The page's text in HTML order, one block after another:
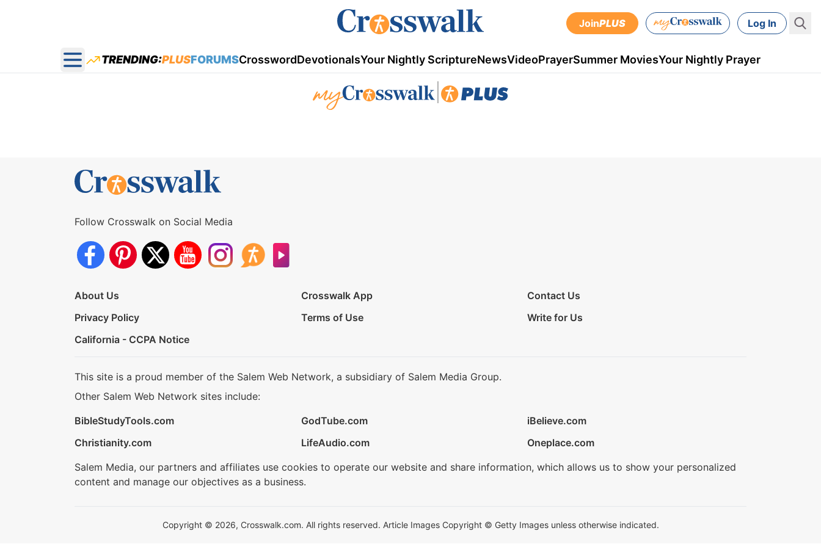
JoinPLUS Log In
Open main menu
TRENDING:PLUSFORUMSCrosswordDevotionalsYour Nightly ScriptureNewsVideoPrayerSummer MoviesYour Nightly Prayer
Follow Crosswalk on Social Media
About Us Crosswalk App
Contact Us
Privacy Policy
Terms of Use
Write for Us
California - CCPA Notice
This site is a proud member of the Salem Web Network, a subsidiary of Salem Media Group.
Other Salem Web Network sites include:
BibleStudyTools.com
GodTube.com
iBelieve.com
Christianity.com
LifeAudio.com
Oneplace.com
Salem Media, our partners and affiliates use cookies to operate our website and share information, which allows us to show your personalized
content and manage our objectives as a business.
Copyright © 2026, Crosswalk.com. All rights reserved. Article Images Copyright © Getty Images unless otherwise indicated.